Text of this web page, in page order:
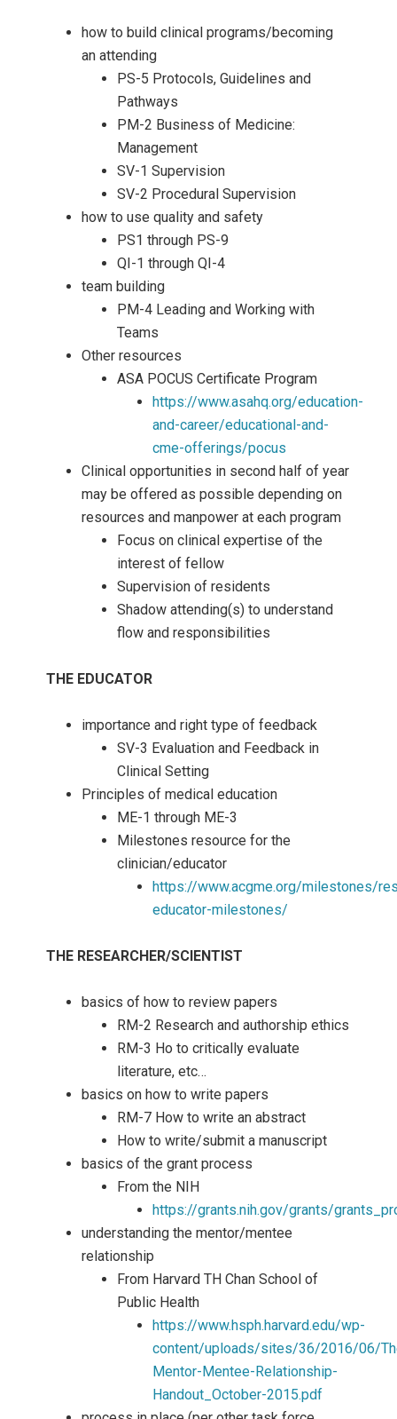
how to build clinical programs/becoming
an attending
PS-5 Protocols, Guidelines and
Pathways
PM-2 Business of Medicine:
Management
SV-1 Supervision
SV-2 Procedural Supervision
how to use quality and safety
PS1 through PS-9
QI-1 through QI-4
team building
PM-4 Leading and Working with
Teams
Other resources
ASA POCUS Certificate Program
https://www.asahq.org/education-
and-career/educational-and-
cme-offerings/pocus
Clinical opportunities in second half of year
may be offered as possible depending on
resources and manpower at each program
Focus on clinical expertise of the
interest of fellow
Supervision of residents
Shadow attending(s) to understand
flow and responsibilities
THE EDUCATOR
importance and right type of feedback
SV-3 Evaluation and Feedback in
Clinical Setting
Principles of medical education
ME-1 through ME-3
Milestones resource for the
clinician/educator
https://www.acgme.org/milestones/
educator-milestones/
THE RESEARCHER/SCIENTIST
basics of how to review papers
RM-2 Research and authorship ethics
RM-3 Ho to critically evaluate
literature, etc…
basics on how to write papers
RM-7 How to write an abstract
How to write/submit a manuscript
basics of the grant process
From the NIH
https://grants.nih.gov/grants/
understanding the mentor/mentee
relationship
From Harvard TH Chan School of
Public Health
https://www.hsph.harvard.edu/wp-
content/uploads/sites/36/2016/06/
Mentor-Mentee-Relationship-
Handout_October-2015.pdf